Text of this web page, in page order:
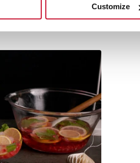
Customize